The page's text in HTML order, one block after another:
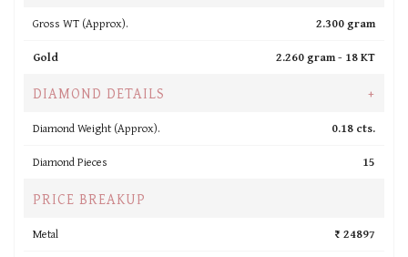
Gross WT (Approx).
2.300 gram
Gold
2.260 gram - 18 KT
DIAMOND DETAILS +
Diamond Weight (Approx).
0.18 cts.
Diamond Pieces
15
PRICE BREAKUP
Metal
₹ 24897